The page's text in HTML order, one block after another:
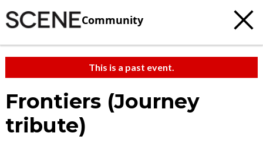
Community
This is a past event.
Frontiers (Journey
tribute)